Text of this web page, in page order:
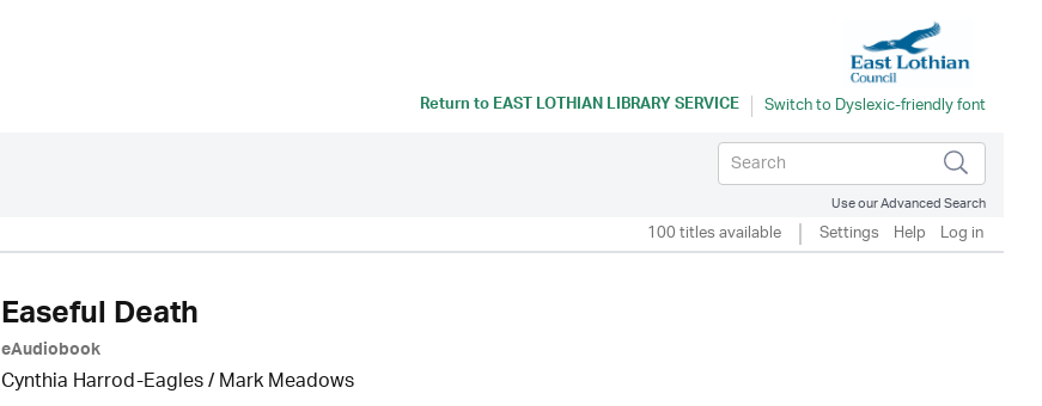
Return toEAST LOTHIAN LIBRARY SERVICE
Use our Advanced Search
100 titles available Settings Help Log in
Easeful Death
eAudiobook
Cynthia Harrod-Eagles/ Mark Meadows